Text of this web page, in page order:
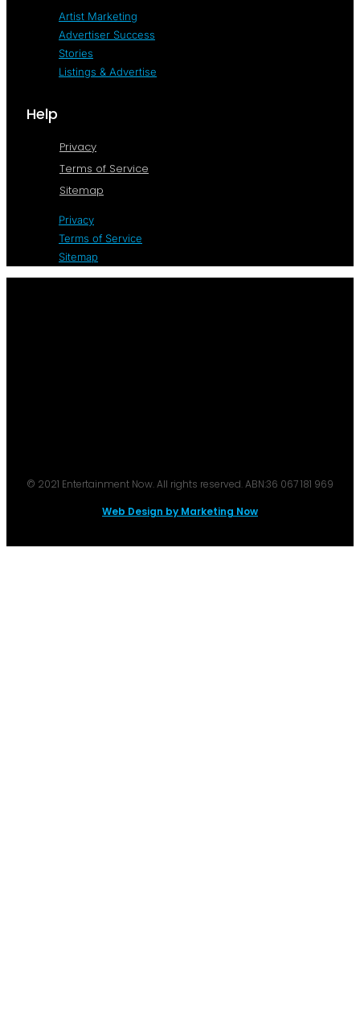
Artist Marketing
Advertiser Success
Stories
Listings & Advertise
Help
Privacy
Terms of Service
Sitemap
Privacy
Terms of Service
Sitemap
© 2021 Entertainment Now. All rights reserved. ABN:36 067 181 969
Web Design by Marketing Now